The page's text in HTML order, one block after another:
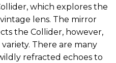
which explores the
lens. The mirror
the Collider, however,
There are many
refracted echoes to